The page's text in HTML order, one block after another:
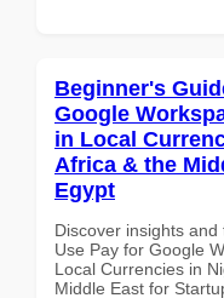
Beginner's
Google
in Local
Africa & the
Egypt
Discover insights
Use Pay for Google
Local Currencies in
Middle East for